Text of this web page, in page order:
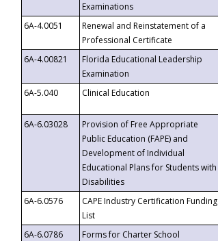
Examinations
6A-4.0051
Renewal and Reinstatement of a
Professional Certificate
6A-4.00821
Florida Educational Leadership
Examination
6A-5.040
Clinical Education
6A-6.03028
Provision of Free Appropriate
Public Education (FAPE) and
Development of Individual
Educational Plans for Students with
Disabilities
6A-6.0576
CAPE Industry Certification Funding
List
6A-6.0786
Forms for Charter School